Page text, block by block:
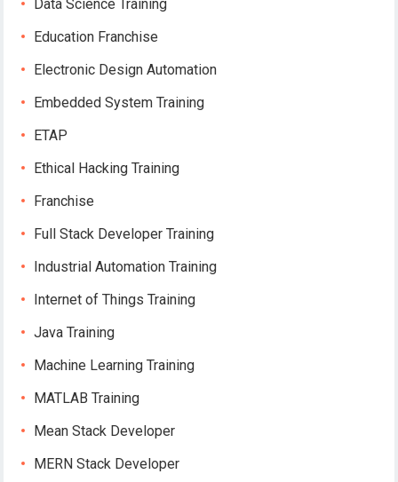
Data Science Training
Education Franchise
Electronic Design Automation
Embedded System Training
ETAP
Ethical Hacking Training
Franchise
Full Stack Developer Training
Industrial Automation Training
Internet of Things Training
Java Training
Machine Learning Training
MATLAB Training
Mean Stack Developer
MERN Stack Developer